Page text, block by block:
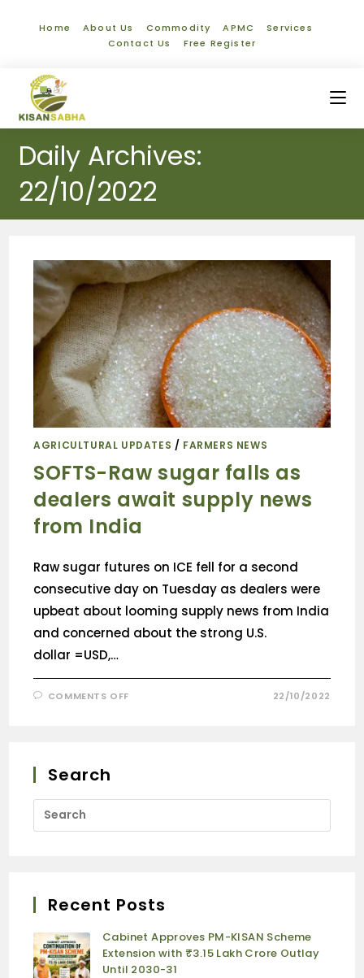
Home About Us Commodity APMC
Services
Contact Us
Free Register
Daily Archives:
22/10/2022
AGRICULTURAL UPDATES / FARMERS NEWS
SOFTS-Raw sugar falls as
dealers await supply news
from India
Raw sugar futures on ICE fell for a second
consecutive day on Tuesday as dealers were
upbeat about looming supply news from India
and concerned about the strong U.S.
dollar =USD,…
COMMENTS OFF 22/10/2022
Search
Recent Posts
Cabinet Approves PM-KISAN Scheme
Extension with ₹3.15 Lakh Crore Outlay
Until 2030-31